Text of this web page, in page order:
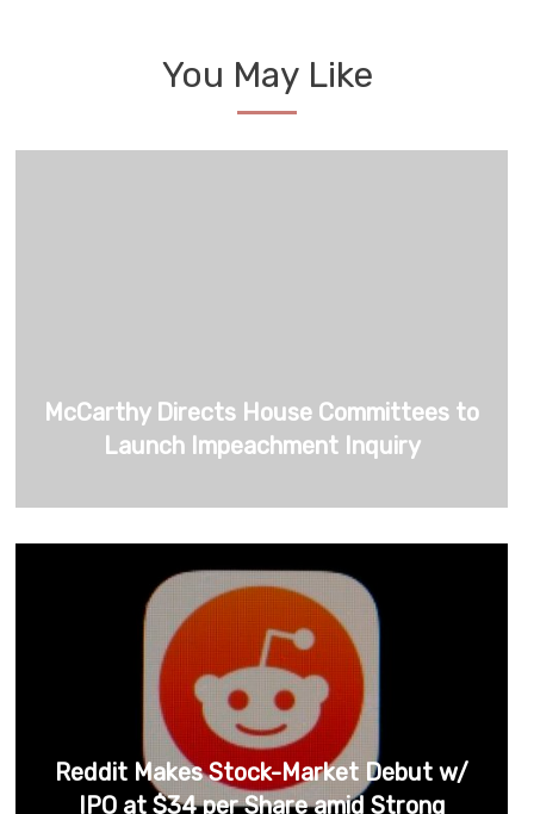
You May Like
McCarthy Directs House Committees to
Launch Impeachment Inquiry
Reddit Makes Stock-Market Debut w/
IPO at $34 per Share amid Strong